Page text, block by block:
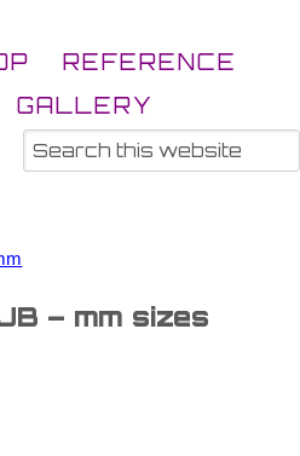
REFERENCE
GALLERY
– mm sizes